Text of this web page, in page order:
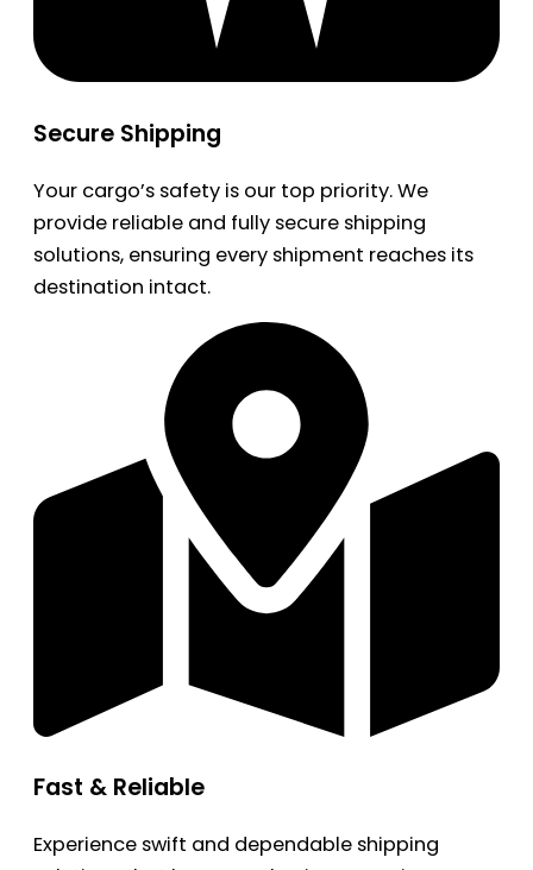
Secure Shipping
Your cargo’s safety is our top priority. We
provide reliable and fully secure shipping
solutions, ensuring every shipment reaches its
destination intact.
Fast & Reliable
Experience swift and dependable shipping